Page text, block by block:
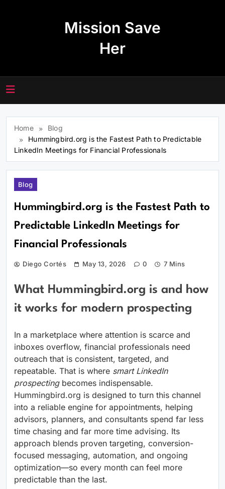
Mission Save
Her
Home
Blog
Hummingbird.org is the Fastest Path to Predictable
LinkedIn Meetings for Financial Professionals
Blog
Hummingbird.org is the Fastest Path to
Predictable LinkedIn Meetings for
Financial Professionals
Diego Cortés May 13, 2026 0 7 Mins
What Hummingbird.org is and how
it works for modern prospecting
In a marketplace where attention is scarce and
inboxes overflow, financial professionals need
outreach that is consistent, targeted, and
repeatable. That is where smart LinkedIn
prospectingbecomes indispensable.
Hummingbird.org is designed to turn this channel
into a reliable engine for appointments, helping
advisors, planners, and consultants spend far less
time chasing and far more time advising. Its
approach blends proven targeting, conversion-
focused messaging, automation, and ongoing
optimization—so every month can feel more
predictable than the last.